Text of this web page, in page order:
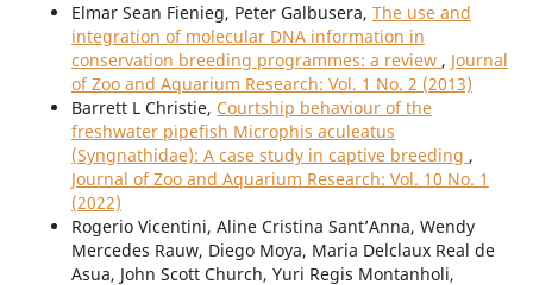
Elmar Sean Fienieg, Peter Galbusera, The use and
integration of molecular DNA information in
conservation breeding programmes: a review , Journal
of Zoo and Aquarium Research: Vol. 1 No. 2 (2013)
Barrett L Christie, Courtship behaviour of the
freshwater pipefish Microphis aculeatus
(Syngnathidae): A case study in captive breeding ,
Journal of Zoo and Aquarium Research: Vol. 10 No. 1
(2022)
Rogerio Vicentini, Aline Cristina Sant’Anna, Wendy
Mercedes Rauw, Diego Moya, Maria Delclaux Real de
Asua, John Scott Church, Yuri Regis Montanholi,